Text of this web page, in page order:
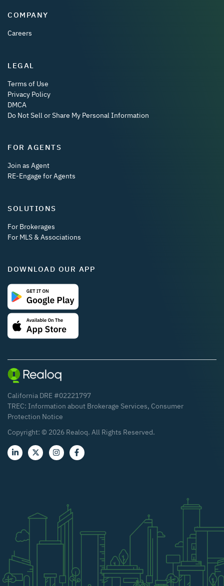
COMPANY
Careers
LEGAL
Terms of Use
Privacy Policy
DMCA
Do Not Sell or Share My Personal Information
FOR AGENTS
Join as Agent
RE-Engage for Agents
SOLUTIONS
For Brokerages
For MLS & Associations
DOWNLOAD OUR APP
California DRE #02221797
TREC: Information about Brokerage Services, Consumer
Protection Notice
Copyright: © 2026 Realoq. All Rights Reserved.